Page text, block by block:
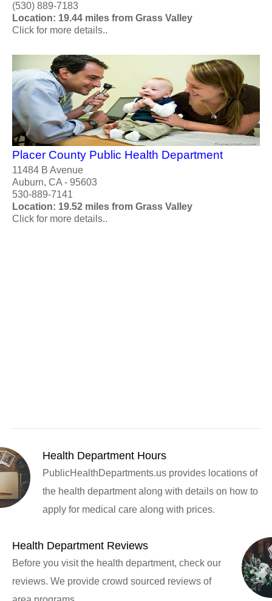
(530) 889-7183
Location: 19.44 miles from Grass Valley
Click for more details..
Placer County Public Health Department
11484 B Avenue
Auburn, CA - 95603
530-889-7141
Location: 19.52 miles from Grass Valley
Click for more details..
Health Department Hours
PublicHealthDepartments.us provides locations of
the health department along with details on how to
apply for medical care along with prices.
Health Department Reviews
Before you visit the health department, check our
reviews. We provide crowd sourced reviews of